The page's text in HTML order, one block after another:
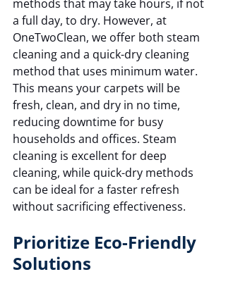
methods that may take hours, if not
a full day, to dry. However, at
OneTwoClean, we offer both steam
cleaning and a quick-dry cleaning
method that uses minimum water.
This means your carpets will be
fresh, clean, and dry in no time,
reducing downtime for busy
households and offices. Steam
cleaning is excellent for deep
cleaning, while quick-dry methods
can be ideal for a faster refresh
without sacrificing effectiveness.
Prioritize Eco-Friendly
Solutions